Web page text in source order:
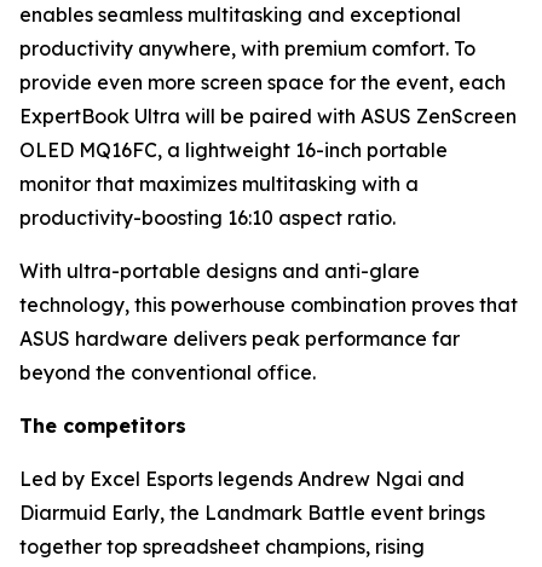
enables seamless multitasking and exceptional
productivity anywhere, with premium comfort. To
provide even more screen space for the event, each
ExpertBook Ultra will be paired with ASUS ZenScreen
OLED MQ16FC, a lightweight 16-inch portable
monitor that maximizes multitasking with a
productivity-boosting 16:10 aspect ratio.
With ultra-portable designs and anti-glare
technology, this powerhouse combination proves that
ASUS hardware delivers peak performance far
beyond the conventional office.
The competitors
Led by Excel Esports legends Andrew Ngai and
Diarmuid Early, the Landmark Battle event brings
together top spreadsheet champions, rising